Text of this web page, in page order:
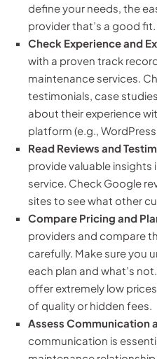
define your needs, the
provider that’s a good fit.
Check Experience and
with a proven track
maintenance services.
testimonials, case
about their experience
platform (e.g.,
Read Reviews and
provide valuable insights
service. Check Google
sites to see what other
Compare Pricing and
providers and compare
carefully. Make sure you
each plan and what’s
offer extremely low
of quality or hidden fees.
Assess Communication
communication is